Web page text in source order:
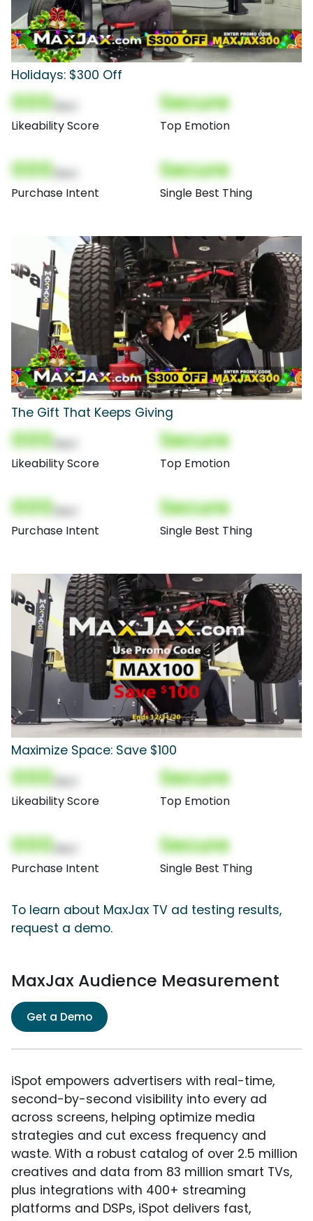
Holidays: $300 Off
000
Likeability Score
Secure
Top Emotion
000
Purchase Intent
Secure
Single Best Thing
The Gift That Keeps Giving
000
Likeability Score
Secure
Top Emotion
000
Purchase Intent
Secure
Single Best Thing
Maximize Space: Save $100
000
Likeability Score
Secure
Top Emotion
000
Purchase Intent
Secure
Single Best Thing
To learn about MaxJax TV ad testing results,
request a demo.
MaxJax Audience Measurement
Get a Demo
iSpot empowers advertisers with real-time,
second-by-second visibility into every ad
across screens, helping optimize media
strategies and cut excess frequency and
waste. With a robust catalog of over 2.5 million
creatives and data from 83 million smart TVs,
plus integrations with 400+ streaming
platforms and DSPs, iSpot delivers fast,